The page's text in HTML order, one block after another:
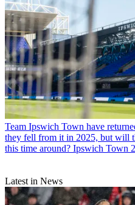
Team Ipswich Town have
they fell from it in 2025, but will
this time around? Ipswich Town
Latest in News